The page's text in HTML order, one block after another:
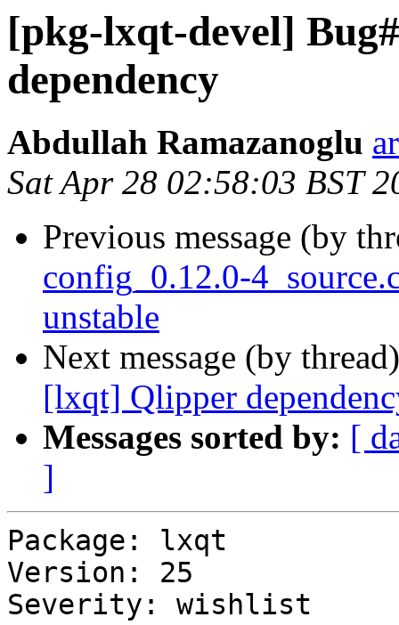
[pkg-lxqt-devel]
dependency
Abdullah Ramazanoglu
Sat Apr 28 02:58:03 BST
Previous message (by
config_0.12.0-
unstable
Next message (by
[lxqt] Qlipper
Messages sorted by: [
]
Package: lxqt
Version: 25
Severity: wishlist